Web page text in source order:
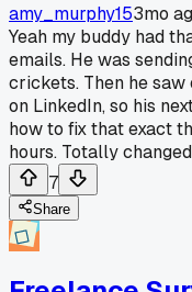
amy_murphy153mo
Yeah my buddy had
emails. He was
crickets. Then he
on LinkedIn, so his
how to fix that exact
hours. Totally
7
Share